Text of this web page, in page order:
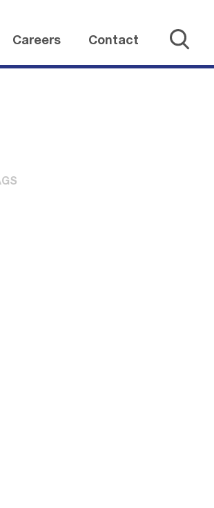
Careers Contact